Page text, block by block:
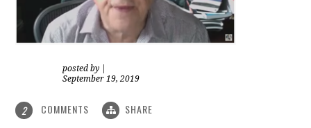
posted by
September 19, 2019
2 COMMENTS SHARE